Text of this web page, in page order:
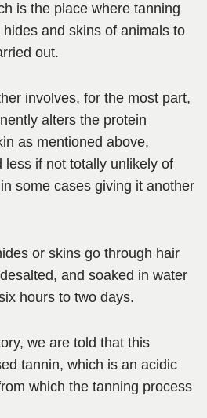
is the place where tanning
and skins of animals to
out.
involves, for the most part,
alters the protein
as mentioned above,
less if not totally unlikely of
some cases giving it another
or skins go through hair
and soaked in water
hours to two days.
we are told that this
tannin, which is an acidic
which the tanning process